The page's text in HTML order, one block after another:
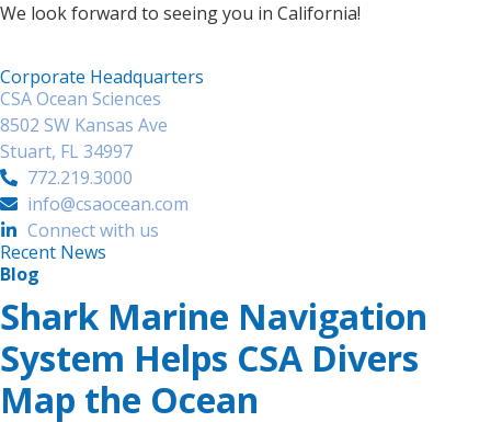
We look forward to seeing you in California!
Corporate Headquarters
CSA Ocean Sciences
8502 SW Kansas Ave
Stuart, FL 34997
772.219.3000
info@csaocean.com
Connect with us
Recent News
Blog
Shark Marine Navigation
System Helps CSA Divers
Map the Ocean